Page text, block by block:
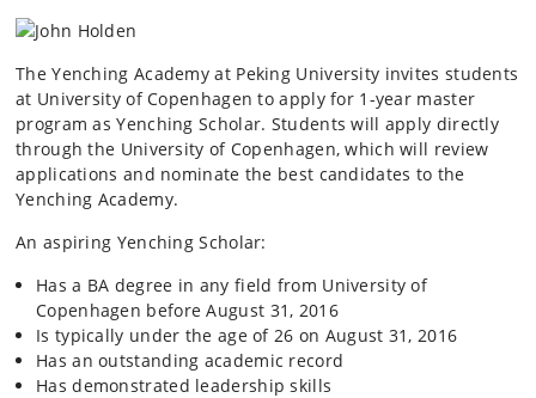
The Yenching Academy at Peking University invites students
at University of Copenhagen to apply for 1-year master
program as Yenching Scholar. Students will apply directly
through the University of Copenhagen, which will review
applications and nominate the best candidates to the
Yenching Academy.
An aspiring Yenching Scholar:
Has a BA degree in any field from University of
Copenhagen before August 31, 2016
Is typically under the age of 26 on August 31, 2016
Has an outstanding academic record
Has demonstrated leadership skills